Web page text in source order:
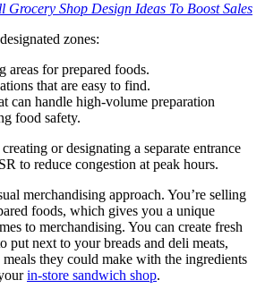
Grocery Shop Design Ideas To Boost Sales
zones:
areas for prepared foods.
that are easy to find.
can handle high-volume preparation
food safety.
or designating a separate entrance
to reduce congestion at peak hours.
merchandising approach. You’re selling
foods, which gives you a unique
to merchandising. You can create fresh
put next to your breads and deli meats,
they could make with the ingredients
in-store sandwich shop.